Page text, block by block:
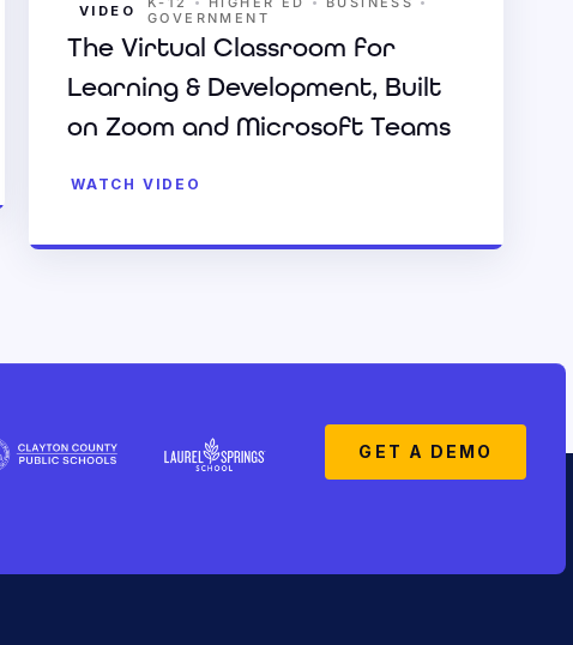
VIDEO
GOVERNMENT
The Virtual Classroom for
Learning & Development, Built
on Zoom and Microsoft Teams
WATCH VIDEO
GET A DEMO